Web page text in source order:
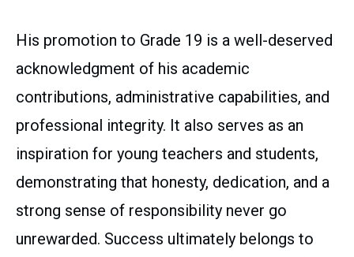
His promotion to Grade 19 is a well-deserved
acknowledgment of his academic
contributions, administrative capabilities, and
professional integrity. It also serves as an
inspiration for young teachers and students,
demonstrating that honesty, dedication, and a
strong sense of responsibility never go
unrewarded. Success ultimately belongs to